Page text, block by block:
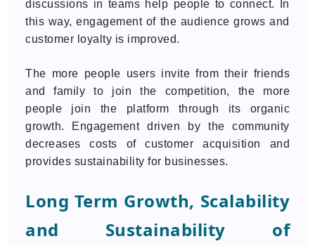
discussions in teams help people to connect. In
this way, engagement of the audience grows and
customer loyalty is improved.
The more people users invite from their friends
and family to join the competition, the more
people join the platform through its organic
growth. Engagement driven by the community
decreases costs of customer acquisition and
provides sustainability for businesses.
Long Term Growth, Scalability
and Sustainability of